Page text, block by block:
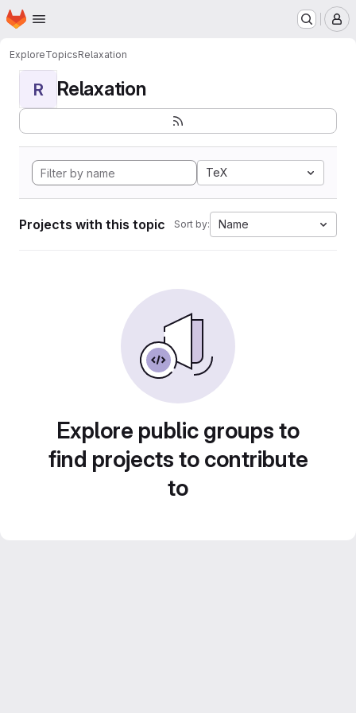
Skip to main content
Homepage
ExploreTopicsRelaxation
R Relaxation
TeX
Projects with this topic Sort by: Name
Explore public groups to
find projects to contribute
to